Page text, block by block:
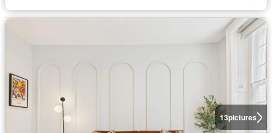
13pictures